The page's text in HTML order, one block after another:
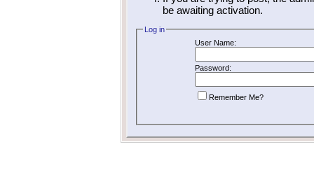
be awaiting activation.
Log in
User Name:
Password:
Remember Me?